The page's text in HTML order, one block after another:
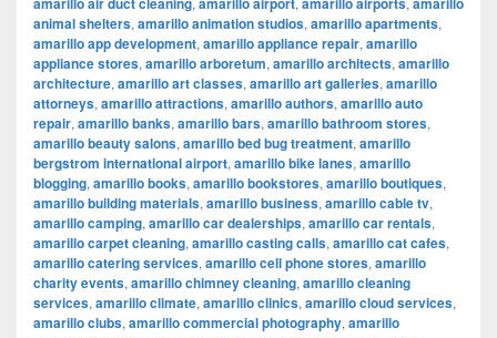
animal shelters, amarillo animation studios, amarillo apartments,
amarillo app development, amarillo appliance repair, amarillo
appliance stores, amarillo arboretum, amarillo architects, amarillo
architecture, amarillo art classes, amarillo art galleries, amarillo
attorneys, amarillo attractions, amarillo authors, amarillo auto
repair, amarillo banks, amarillo bars, amarillo bathroom stores,
amarillo beauty salons, amarillo bed bug treatment, amarillo
bergstrom international airport, amarillo bike lanes, amarillo
blogging, amarillo books, amarillo bookstores, amarillo boutiques,
amarillo building materials, amarillo business, amarillo cable tv,
amarillo camping, amarillo car dealerships, amarillo car rentals,
amarillo carpet cleaning, amarillo casting calls, amarillo cat cafes,
amarillo catering services, amarillo cell phone stores, amarillo
charity events, amarillo chimney cleaning, amarillo cleaning
services, amarillo climate, amarillo clinics, amarillo cloud services,
amarillo clubs, amarillo commercial photography, amarillo